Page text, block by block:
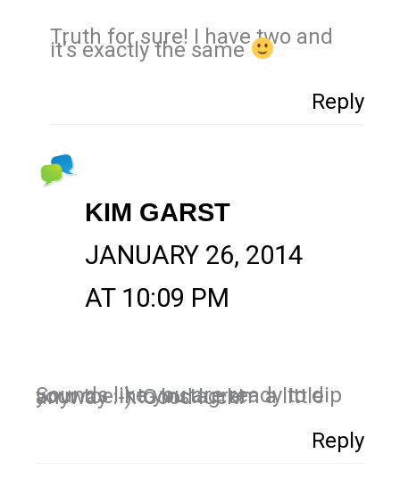
Truth for sure! I have two and
it’s exactly the same
Reply
KIM GARST
JANUARY 26, 2014
AT 10:09 PM
Sounds like you are ready to dip your toe into Instagram a little anyway :-). Good luck!
Reply